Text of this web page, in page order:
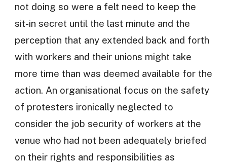
not doing so were a felt need to keep the
sit-in secret until the last minute and the
perception that any extended back and forth
with workers and their unions might take
more time than was deemed available for the
action. An organisational focus on the safety
of protesters ironically neglected to
consider the job security of workers at the
venue who had not been adequately briefed
on their rights and responsibilities as